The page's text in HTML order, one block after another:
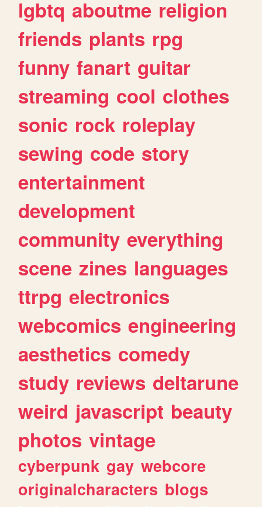
lgbtq aboutme religion
friends plants rpg
funny fanart guitar
streaming cool clothes
sonic rock roleplay
sewing code story
entertainment
development
community everything
scene zines languages
ttrpg electronics
webcomics engineering
aesthetics comedy
study reviews deltarune
weird javascript beauty
photos vintage
cyberpunk gay webcore
originalcharacters blogs